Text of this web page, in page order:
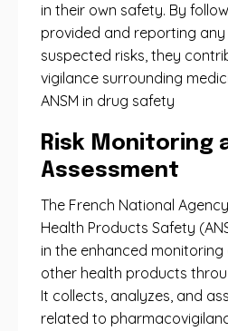
in their own safety. By
provided and reporting
suspected risks, they
vigilance surrounding
ANSM in drug safety
Risk Monitoring
Assessment
The French National
Health Products Safety
in the enhanced
other health products
It collects, analyzes, and
related to